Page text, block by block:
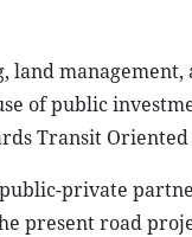
of public
Transit Oriented
private
present road